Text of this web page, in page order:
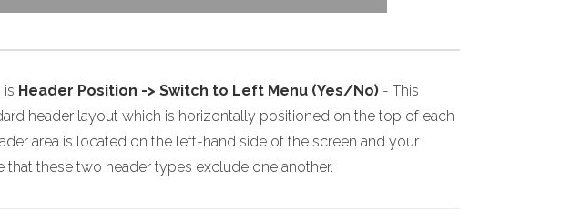
is Header Position -> Switch to Left Menu (Yes/No) - This
header layout which is horizontally positioned on the top of each
area is located on the left-hand side of the screen and your
these two header types exclude one another.